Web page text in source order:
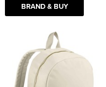
BRAND & BUY